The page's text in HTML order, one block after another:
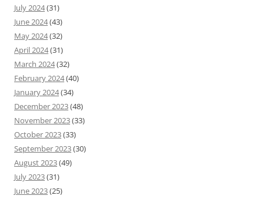
July 2024(31)
June 2024(43)
May 2024(32)
April 2024(31)
March 2024(32)
February 2024(40)
January 2024(34)
December 2023(48)
November 2023(33)
October 2023(33)
September 2023(30)
August 2023(49)
July 2023(31)
June 2023(25)